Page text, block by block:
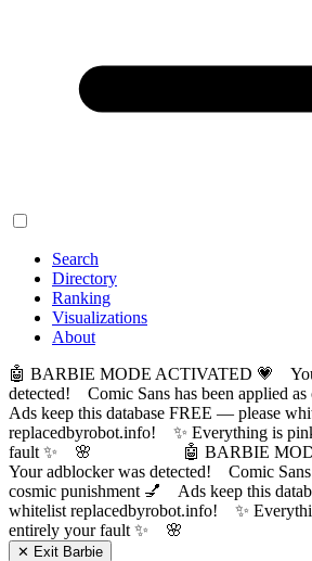
Search
Directory
Ranking
Visualizations
About
🤖 BARBIE MODE ACTIVATED 💗
detected! Comic Sans has been applied
Ads keep this database FREE — please
replacedbyrobot.info! ✨ Everything is
fault ✨ 🌸
🤖 BARBIE
Your adblocker was detected! Comic Sans
cosmic punishment 💅 Ads keep this
whitelist replacedbyrobot.info! ✨
entirely your fault ✨ 🌸
✕ Exit Barbie